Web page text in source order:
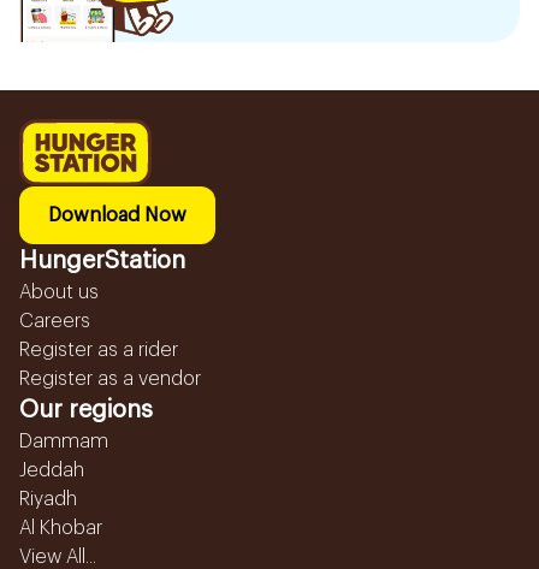
Download Now
HungerStation
About us
Careers
Register as a rider
Register as a vendor
Our regions
Dammam
Jeddah
Riyadh
Al Khobar
View All...